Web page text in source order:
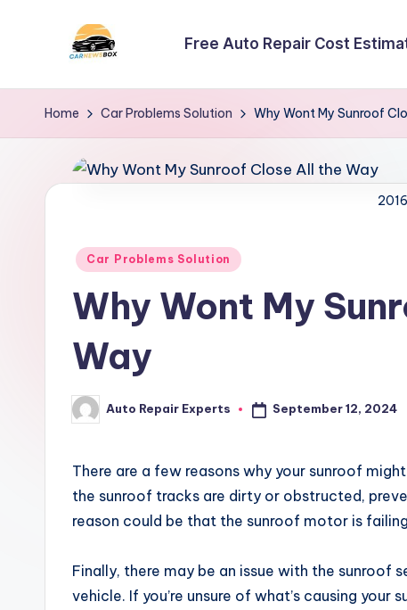
C
a
N
w
Site
Car
Information
Free Auto Repair Cost
Home Car Problems Solution Why Wont My Sunroof
Posted
Car Problems Solution
Why Wont My
Way
Posted
by
Auto Repair Experts September 12, 2024
There are a few reasons why your sunroof
the sunroof tracks are dirty or obstructed,
reason could be that the sunroof motor is
Finally, there may be an issue with the sunroof
vehicle. If you’re unsure of what’s causing